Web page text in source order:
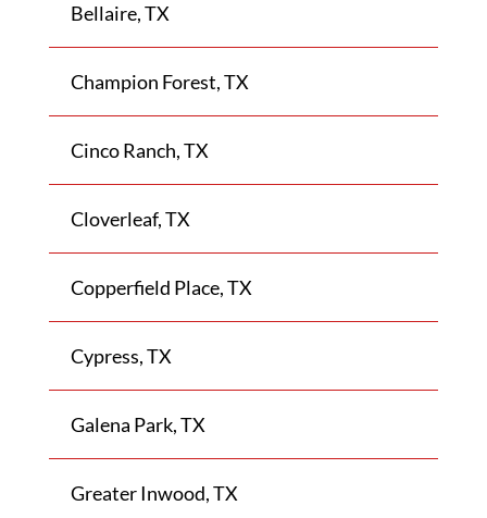
Bellaire, TX
Champion Forest, TX
Cinco Ranch, TX
Cloverleaf, TX
Copperfield Place, TX
Cypress, TX
Galena Park, TX
Greater Inwood, TX